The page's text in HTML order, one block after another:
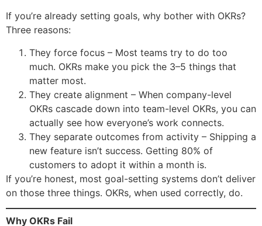
If you’re already setting goals, why bother with OKRs?
Three reasons:
They force focus – Most teams try to do too
much. OKRs make you pick the 3–5 things that
matter most.
They create alignment – When company-level
OKRs cascade down into team-level OKRs, you can
actually see how everyone’s work connects.
They separate outcomes from activity – Shipping a
new feature isn’t success. Getting 80% of
customers to adopt it within a month is.
If you’re honest, most goal-setting systems don’t deliver
on those three things. OKRs, when used correctly, do.
Why OKRs Fail